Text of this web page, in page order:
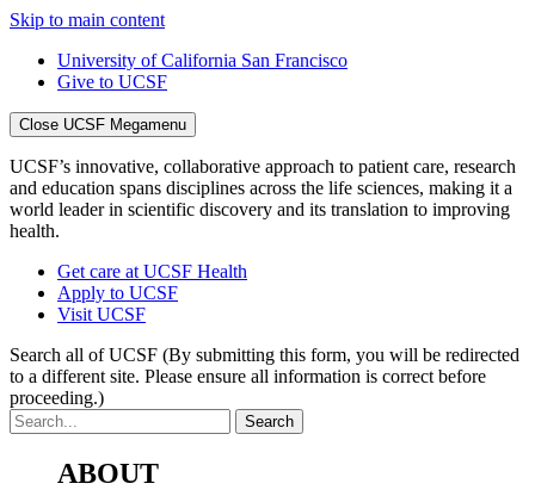
Skip to main content
University of California San Francisco
Give to UCSF
Close UCSF Megamenu
UCSF’s innovative, collaborative approach to patient care, research
and education spans disciplines across the life sciences, making it a
world leader in scientific discovery and its translation to improving
health.
Get care at UCSF Health
Apply to UCSF
Visit UCSF
Search all of UCSF (By submitting this form, you will be redirected
to a different site. Please ensure all information is correct before
proceeding.)
ABOUT